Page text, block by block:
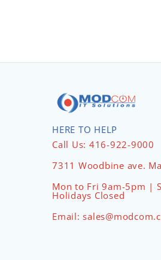
HERE TO HELP
Call Us: 416-922-9000
7311 Woodbine ave.
Mon to Fri 9am-5pm |
Holidays Closed
Email: